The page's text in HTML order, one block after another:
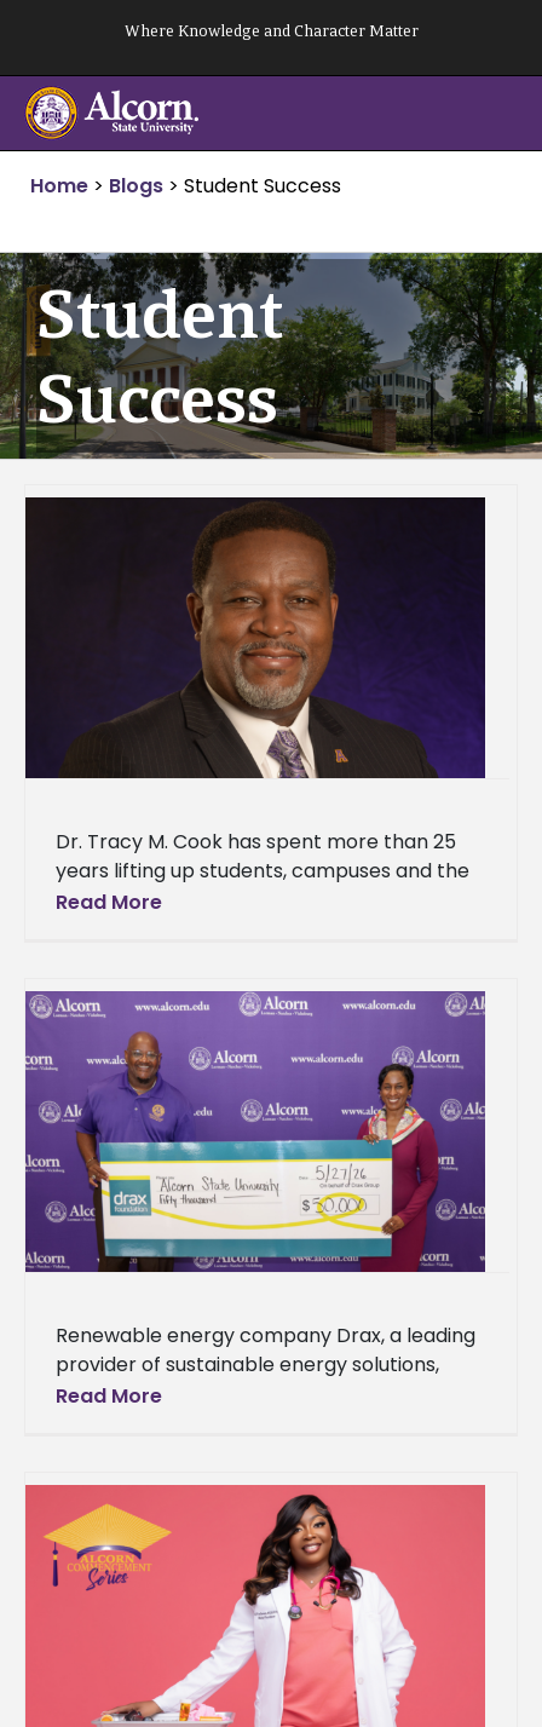
content
Where Knowledge and Character Matter
Home > Blogs > Student Success
Student
Success
Dr. Tracy M. Cook has spent more than 25
years lifting up students, campuses and the
historically Black institutions that shaped his
Read More
Renewable energy company Drax, a leading
provider of sustainable energy solutions,
today announced a commitment of $50,000
Read More